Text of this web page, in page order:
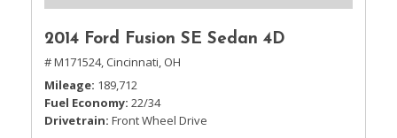
2014 Ford Fusion SE Sedan 4D
# M171524, Cincinnati, OH
Mileage 189,712
Fuel Economy 22/34
Drivetrain Front Wheel Drive